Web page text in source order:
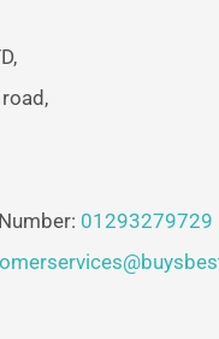
01293279729